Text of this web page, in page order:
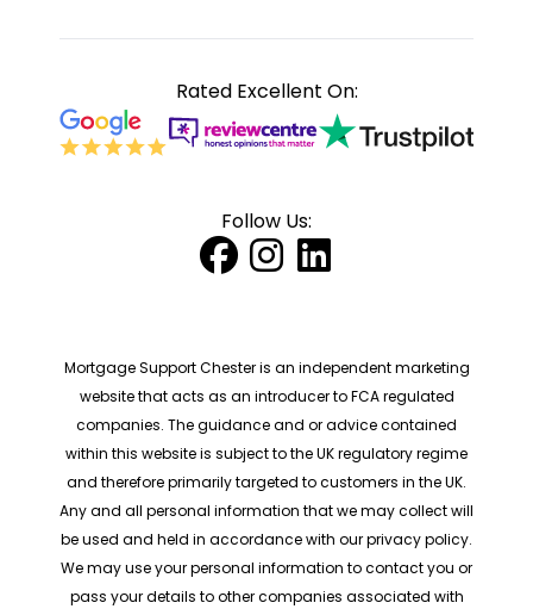
Rated Excellent On:
Follow Us:
Mortgage Support Chester is an independent marketing
website that acts as an introducer to FCA regulated
companies. The guidance and or advice contained
within this website is subject to the UK regulatory regime
and therefore primarily targeted to customers in the UK.
Any and all personal information that we may collect will
be used and held in accordance with our privacy policy.
We may use your personal information to contact you or
pass your details to other companies associated with